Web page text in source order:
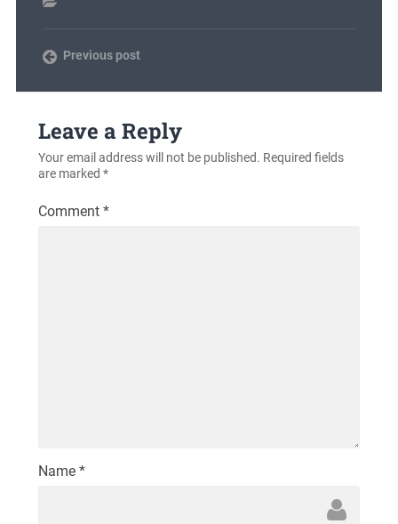
Previous post
Leave a Reply
Your email address will not be published. Required fields
are marked *
Comment *
Name *